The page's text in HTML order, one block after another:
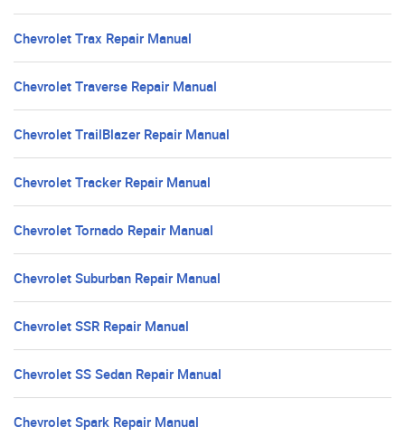
Chevrolet Trax Repair Manual
Chevrolet Traverse Repair Manual
Chevrolet TrailBlazer Repair Manual
Chevrolet Tracker Repair Manual
Chevrolet Tornado Repair Manual
Chevrolet Suburban Repair Manual
Chevrolet SSR Repair Manual
Chevrolet SS Sedan Repair Manual
Chevrolet Spark Repair Manual